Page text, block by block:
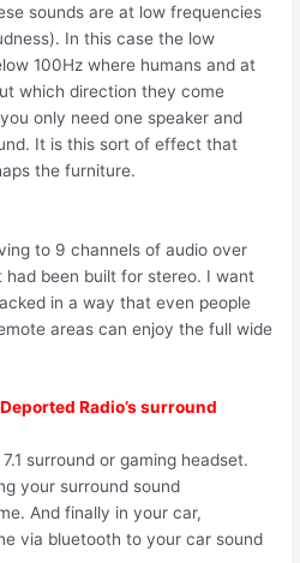
sounds are at low frequencies
In this case the low
100Hz where humans and at
which direction they come
only need one speaker and
It is this sort of effect that
the furniture.
to 9 channels of audio over
been built for stereo. I want
in a way that even people
areas can enjoy the full wide
Radio’s surround
surround or gaming headset.
your surround sound
And finally in your car,
via bluetooth to your car sound